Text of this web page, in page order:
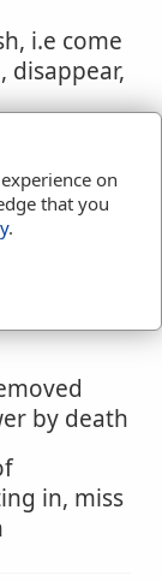
i.e come
disappear,
force
precepts,
by death
in, miss
on
that you
.